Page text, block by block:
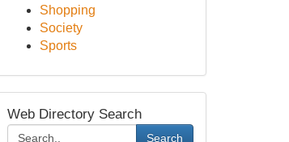
Shopping
Society
Sports
Web Directory Search
Search